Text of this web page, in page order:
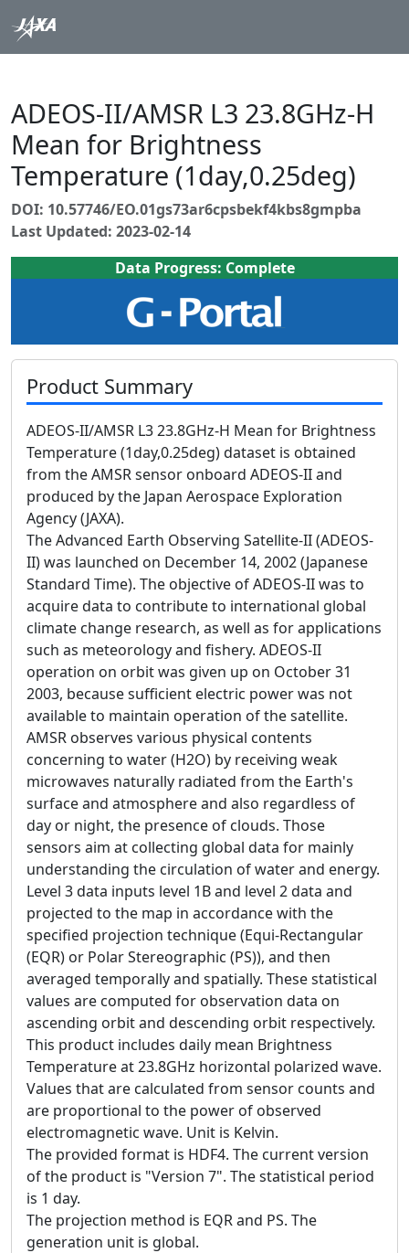
ADEOS-II/AMSR L3 23.8GHz-H
Mean for Brightness
Temperature (1day,0.25deg)
DOI: 10.57746/EO.01gs73ar6cpsbekf4kbs8gmpba
Last Updated: 2023-02-14
Data Progress: Complete
Product Summary
ADEOS-II/AMSR L3 23.8GHz-H Mean for Brightness
Temperature (1day,0.25deg) dataset is obtained
from the AMSR sensor onboard ADEOS-II and
produced by the Japan Aerospace Exploration
Agency (JAXA).
The Advanced Earth Observing Satellite-II (ADEOS-
II) was launched on December 14, 2002 (Japanese
Standard Time). The objective of ADEOS-II was to
acquire data to contribute to international global
climate change research, as well as for applications
such as meteorology and fishery. ADEOS-II
operation on orbit was given up on October 31
2003, because sufficient electric power was not
available to maintain operation of the satellite.
AMSR observes various physical contents
concerning to water (H2O) by receiving weak
microwaves naturally radiated from the Earth's
surface and atmosphere and also regardless of
day or night, the presence of clouds. Those
sensors aim at collecting global data for mainly
understanding the circulation of water and energy.
Level 3 data inputs level 1B and level 2 data and
projected to the map in accordance with the
specified projection technique (Equi-Rectangular
(EQR) or Polar Stereographic (PS)), and then
averaged temporally and spatially. These statistical
values are computed for observation data on
ascending orbit and descending orbit respectively.
This product includes daily mean Brightness
Temperature at 23.8GHz horizontal polarized wave.
Values that are calculated from sensor counts and
are proportional to the power of observed
electromagnetic wave. Unit is Kelvin.
The provided format is HDF4. The current version
of the product is "Version 7". The statistical period
is 1 day.
The projection method is EQR and PS. The
generation unit is global.